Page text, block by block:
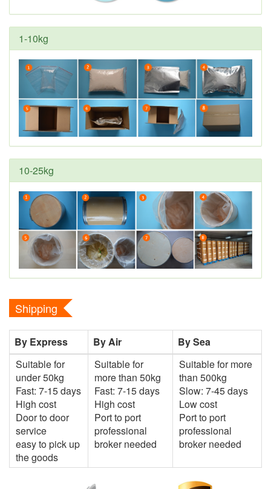
1-10kg
10-25kg
Shipping
By Express By Air
By Sea
Suitable for
under 50kg
Fast: 7-15 days
High cost
Door to door
service
easy to pick up
the goods
Suitable for
more than 50kg
Fast: 7-15 days
High cost
Port to port
professional
broker needed
Suitable for more
than 500kg
Slow: 7-45 days
Low cost
Port to port
professional
broker needed